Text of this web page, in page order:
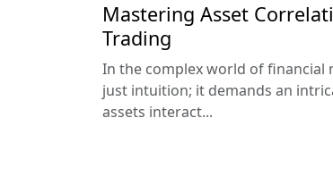
Mastering Asset
Trading
In the complex world of financial
just intuition; it demands an
assets interact...